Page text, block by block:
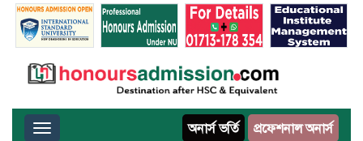
Toggle navigation অনার্স ভর্তি প্রফেশনাল অনার্স